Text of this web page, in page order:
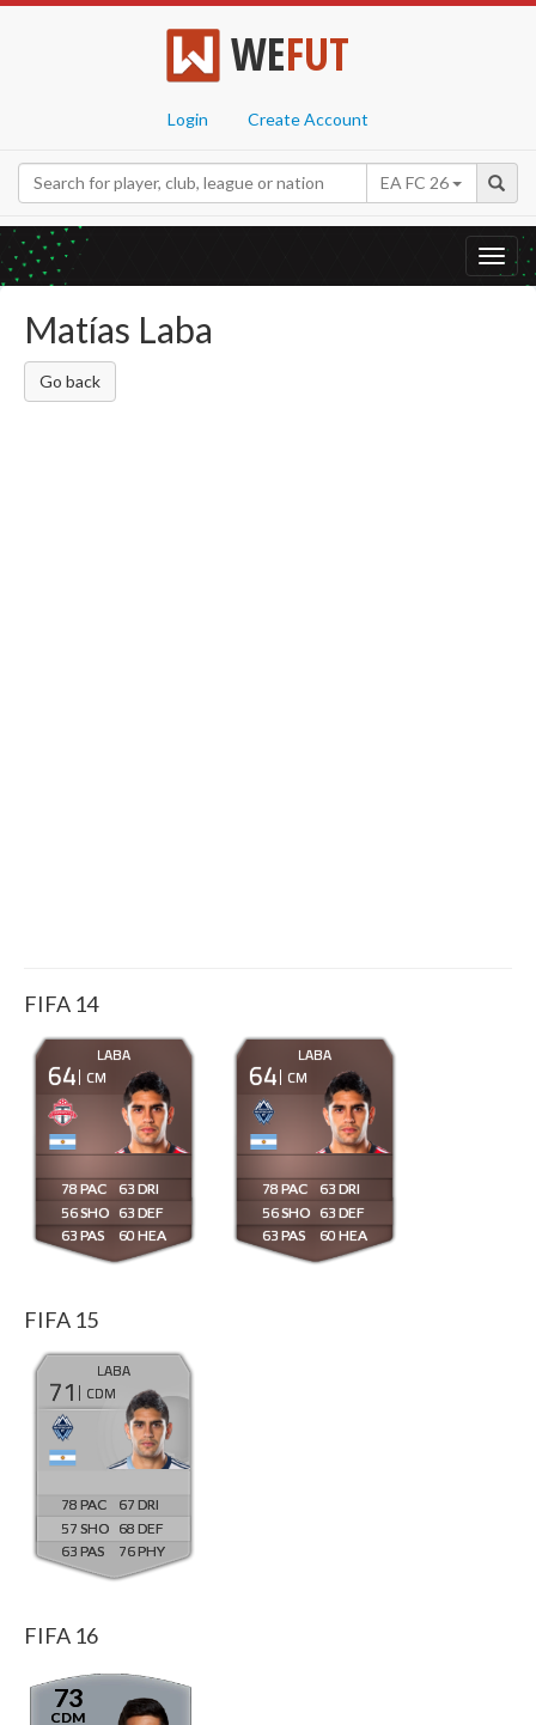
WEFUT
Login Create Account
EA FC 26
Matías Laba
Go back
FIFA 14
64 CM
LABA
78
56
63
63
63
60
64 CM
LABA
78
56
63
63
63
60
FIFA 15
71 CDM
LABA
78
57
63
67
68
76
FIFA 16
73
CDM